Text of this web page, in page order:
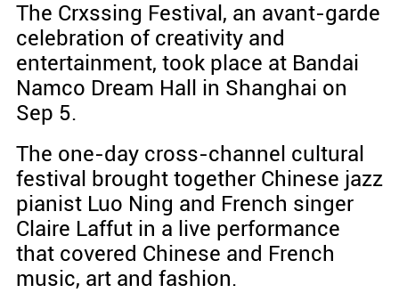
The Crxssing Festival, an avant-garde
celebration of creativity and
entertainment, took place at Bandai
Namco Dream Hall in Shanghai on
Sep 5.
The one-day cross-channel cultural
festival brought together Chinese jazz
pianist Luo Ning and French singer
Claire Laffut in a live performance
that covered Chinese and French
music, art and fashion.